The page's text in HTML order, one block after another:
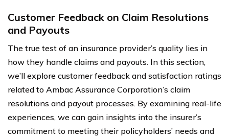
Customer Feedback on Claim Resolutions
and Payouts
The true test of an insurance provider’s quality lies in
how they handle claims and payouts. In this section,
we’ll explore customer feedback and satisfaction ratings
related to Ambac Assurance Corporation’s claim
resolutions and payout processes. By examining real-life
experiences, we can gain insights into the insurer’s
commitment to meeting their policyholders’ needs and